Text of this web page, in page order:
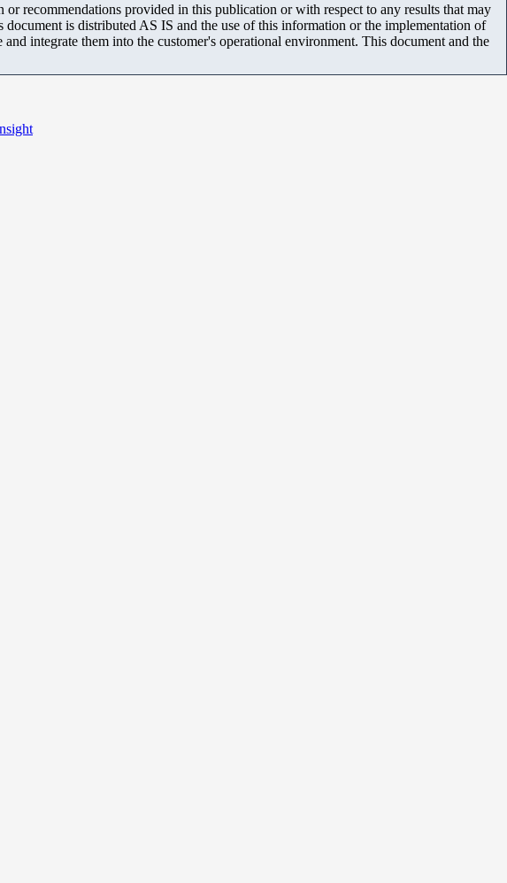
recommendations provided in this publication or with respect to any results that may
is distributed AS IS and the use of this information or the implementation of
integrate them into the customer's operational environment. This document and the